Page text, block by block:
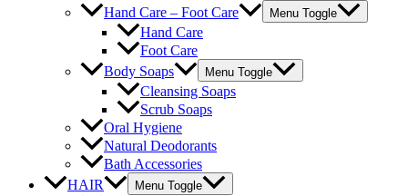
Hand Care – Foot Care
Menu Toggle
Hand Care
Foot Care
Body Soaps
Menu Toggle
Cleansing Soaps
Scrub Soaps
Oral Hygiene
Natural Deodorants
Bath Accessories
HAIR
Menu Toggle